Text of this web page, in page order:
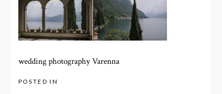
wedding photography Varenna
POSTED IN